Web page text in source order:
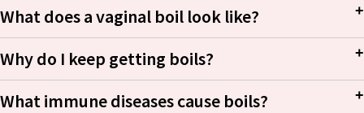
What does a vaginal boil look like?
Why do I keep getting boils?
What immune diseases cause boils?